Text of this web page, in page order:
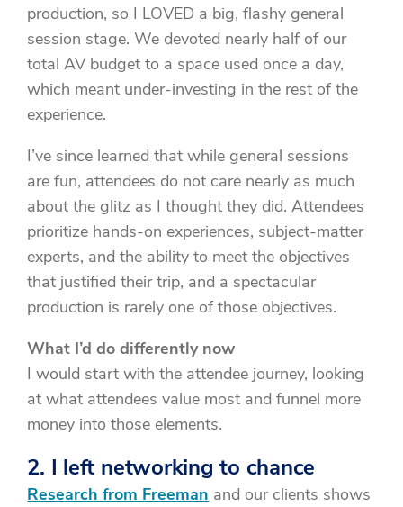
production, so I LOVED a big, flashy general
session stage. We devoted nearly half of our
total AV budget to a space used once a day,
which meant under-investing in the rest of the
experience.
I’ve since learned that while general sessions
are fun, attendees do not care nearly as much
about the glitz as I thought they did. Attendees
prioritize hands-on experiences, subject-matter
experts, and the ability to meet the objectives
that justified their trip, and a spectacular
production is rarely one of those objectives.
What I’d do differently now
I would start with the attendee journey, looking
at what attendees value most and funnel more
money into those elements.
2. I left networking to chance
Research from Freeman and our clients shows